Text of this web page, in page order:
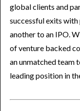
global clients and
successful exits with
another to an IPO.
of venture backed
an unmatched team
leading position in